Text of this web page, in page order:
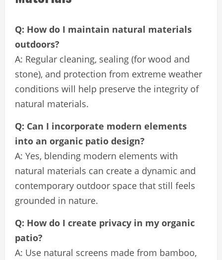
Q: How do I maintain natural materials
outdoors?
A: Regular cleaning, sealing (for wood and
stone), and protection from extreme weather
conditions will help preserve the integrity of
natural materials.
Q: Can I incorporate modern elements
into an organic patio design?
A: Yes, blending modern elements with
natural materials can create a dynamic and
contemporary outdoor space that still feels
grounded in nature.
Q: How do I create privacy in my organic
patio?
A: Use natural screens made from bamboo,